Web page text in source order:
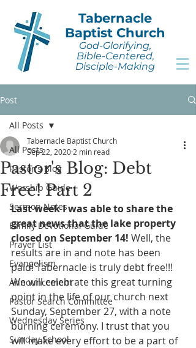
Tabernacle
Baptist Church
God-Glorifying,
Bible-Centered,
Disciple-Making
Post
All Posts
Pastor's Blog
Worship Guide
Sermon Notes
Family Devotional Guide
Prayer List
Evangelism
Announcement
Pastor Search Committee
Wednesday Series
Sunday School
All Posts
Pastor's Blog: Debt
Free! Part 2
Tabernacle Baptist Church
Sep 22, 2020 2 min read
Last week I was able to share the
great news that the lake property
closed on September 14! Well, the
results are in and note has been
paid! Tabernacle is truly debt free!!!
We will celebrate this great turning
point in the life of our church next
Sunday, September 27, with a note
burning ceremony. I trust that you
will make every effort to be a part of